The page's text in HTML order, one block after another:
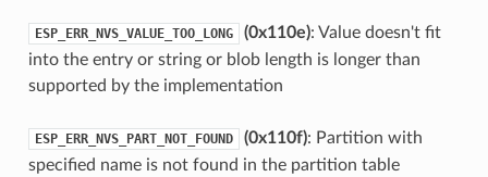
ESP_ERR_NVS_VALUE_TOO_LONG (0x110e): Value doesn't fit
into the entry or string or blob length is longer than
supported by the implementation
ESP_ERR_NVS_PART_NOT_FOUND (0x110f): Partition with
specified name is not found in the partition table